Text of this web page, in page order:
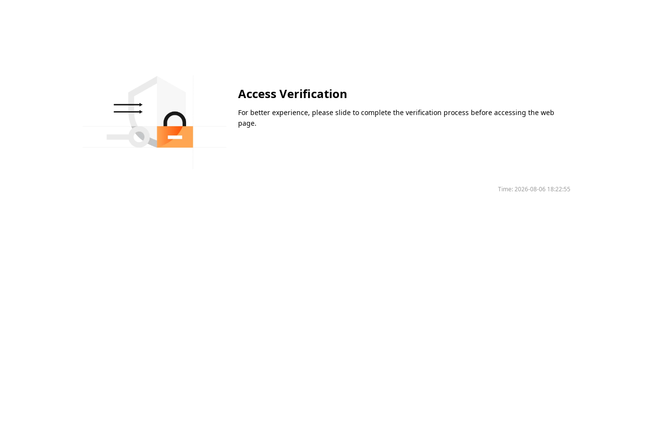
Access Verification
For better experience, please slide to complete the verification process before accessing the web
page.
Time:2026-08-06 18:22:55